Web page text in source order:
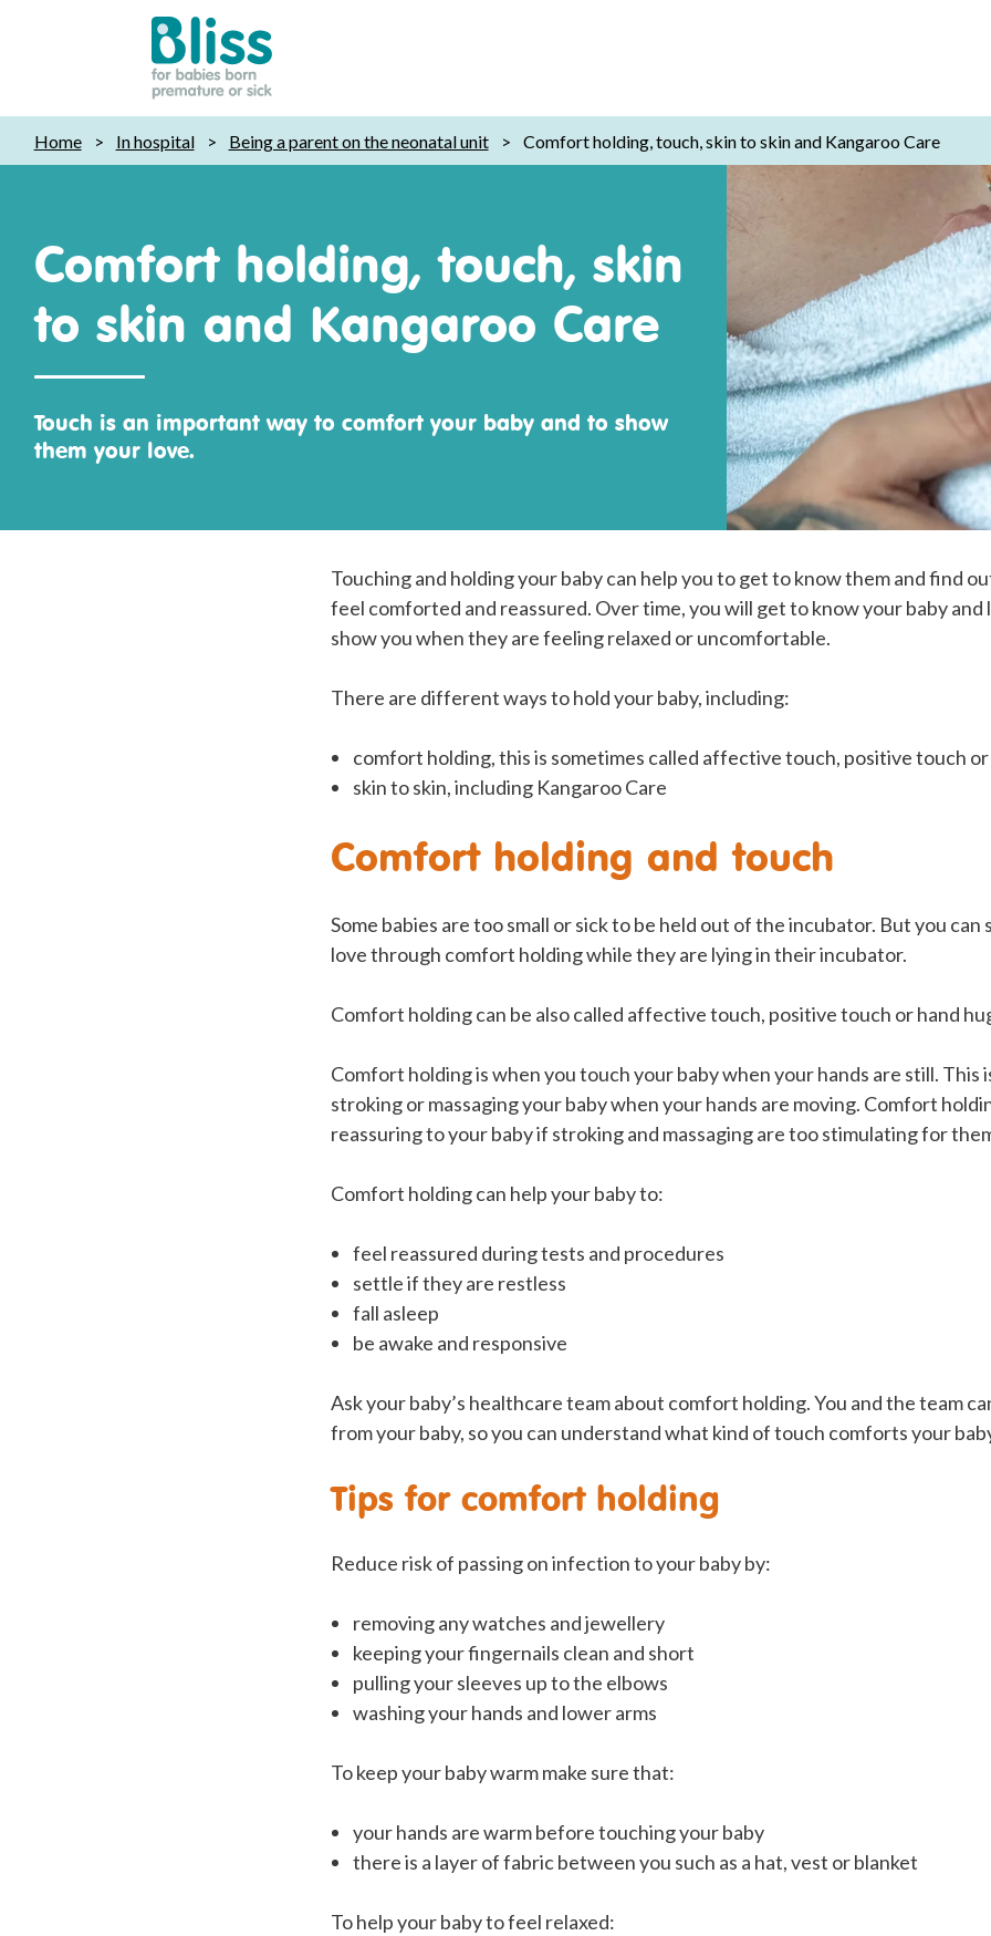
Bliss:
for
babies
or
Home > In hospital > Being a parent on the neonatal unit > Comfort holding, touch, skin to skin and Kangaroo Care
Comfort holding, touch, skin
to skin and Kangaroo Care
Touch is an important way to comfort your baby and to show
them your love.
Touching and holding your baby can help you to get to know them and find
feel comforted and reassured. Over time, you will get to know your baby and
show you when they are feeling relaxed or uncomfortable.
There are different ways to hold your baby, including:
comfort holding, this is sometimes called affective touch, positive touch
skin to skin, including Kangaroo Care
Comfort holding and touch
Some babies are too small or sick to be held out of the incubator. But you
love through comfort holding while they are lying in their incubator.
Comfort holding can be also called affective touch, positive touch or hand
Comfort holding is when you touch your baby when your hands are still.
stroking or massaging your baby when your hands are moving. Comfort
reassuring to your baby if stroking and massaging are too stimulating for
Comfort holding can help your baby to:
feel reassured during tests and procedures
settle if they are restless
fall asleep
be awake and responsive
Ask your baby’s healthcare team about comfort holding. You and the team
from your baby, so you can understand what kind of touch comforts your
Tips for comfort holding
Reduce risk of passing on infection to your baby by:
removing any watches and jewellery
keeping your fingernails clean and short
pulling your sleeves up to the elbows
washing your hands and lower arms
To keep your baby warm make sure that:
your hands are warm before touching your baby
there is a layer of fabric between you such as a hat, vest or blanket
To help your baby to feel relaxed: